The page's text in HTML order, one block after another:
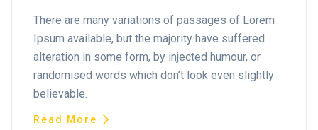
There are many variations of passages of Lorem
Ipsum available, but the majority have suffered
alteration in some form, by injected humour, or
randomised words which don’t look even slightly
believable.
Read More